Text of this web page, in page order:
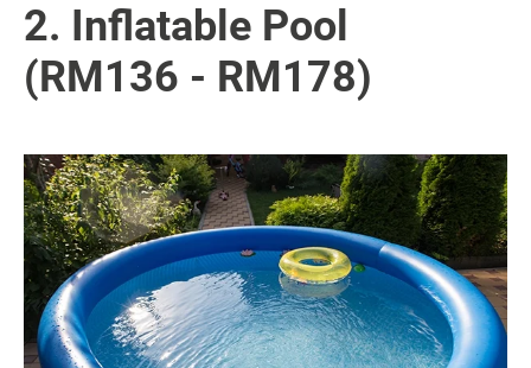
2. Inflatable Pool
(RM136 - RM178)